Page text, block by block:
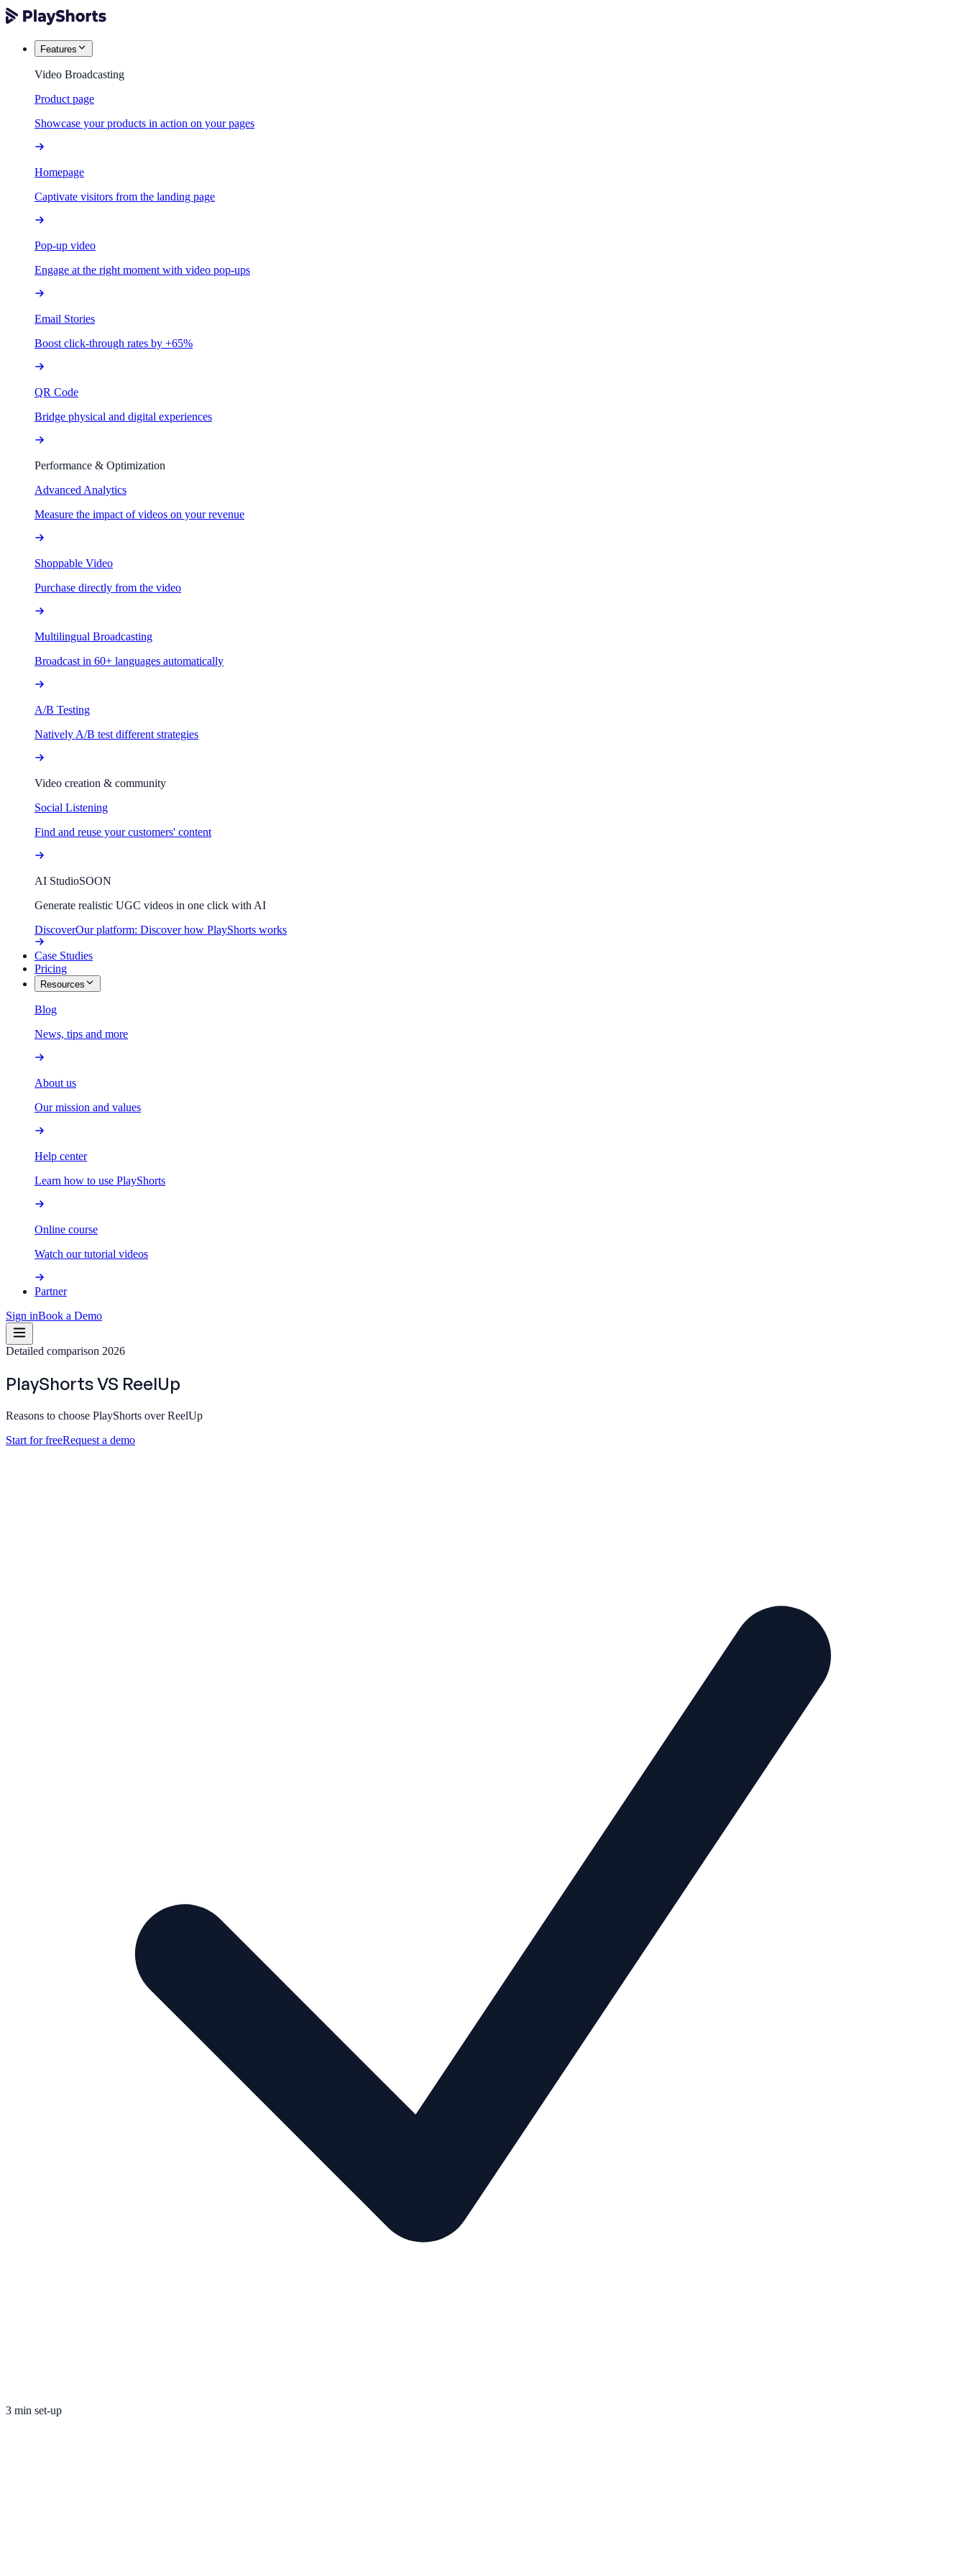
Features
Video Broadcasting
Product page
Showcase your products in action on your pages
Homepage
Captivate visitors from the landing page
Pop-up video
Engage at the right moment with video pop-ups
Email Stories
Boost click-through rates by +65%
QR Code
Bridge physical and digital experiences
Performance & Optimization
Advanced Analytics
Measure the impact of videos on your revenue
Shoppable Video
Purchase directly from the video
Multilingual Broadcasting
Broadcast in 60+ languages automatically
A/B Testing
Natively A/B test different strategies
Video creation & community
Social Listening
Find and reuse your customers' content
AI StudioSOON
Generate realistic UGC videos in one click with AI
DiscoverOur platform: Discover how PlayShorts works
Case Studies
Pricing
Resources
Blog
News, tips and more
About us
Our mission and values
Help center
Learn how to use PlayShorts
Online course
Watch our tutorial videos
Partner
Sign inBook a Demo
Detailed comparison 2026
PlayShortsVS ReelUp
Reasons to choose PlayShorts over ReelUp
Start for freeRequest a demo
3 min set-up